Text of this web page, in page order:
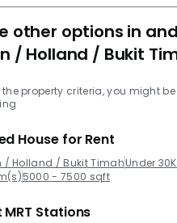
other options in
/ Holland / Bukit
property criteria, you might
House for Rent
/ Holland / Bukit TimahUnder
5000 - 7500 sqft
MRT Stations